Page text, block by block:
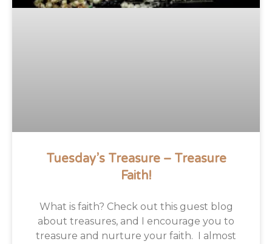
Tuesday’s Treasure – Treasure
Faith!
What is faith? Check out this guest blog
about treasures, and I encourage you to
treasure and nurture your faith. I almost